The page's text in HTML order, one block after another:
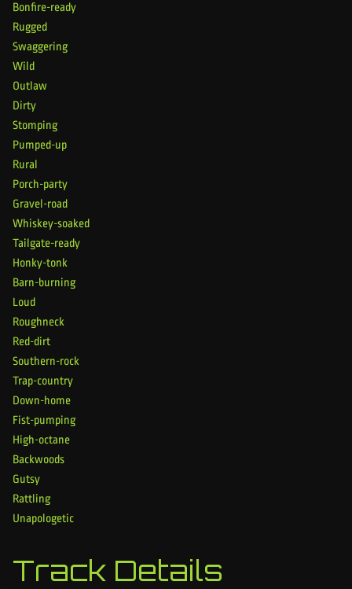
Bonfire-ready
Rugged
Swaggering
Wild
Outlaw
Dirty
Stomping
Pumped-up
Rural
Porch-party
Gravel-road
Whiskey-soaked
Tailgate-ready
Honky-tonk
Barn-burning
Loud
Roughneck
Red-dirt
Southern-rock
Trap-country
Down-home
Fist-pumping
High-octane
Backwoods
Gutsy
Rattling
Unapologetic
Track Details